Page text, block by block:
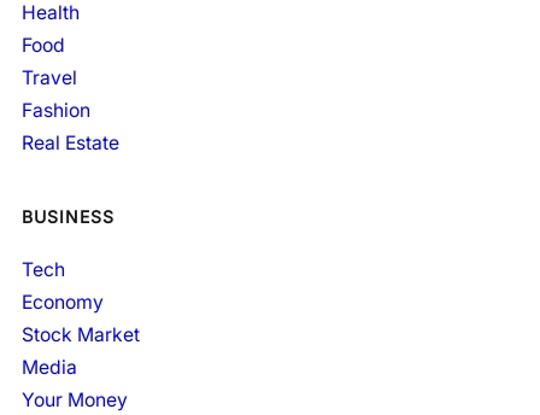
Health
Food
Travel
Fashion
Real Estate
BUSINESS
Tech
Economy
Stock Market
Media
Your Money